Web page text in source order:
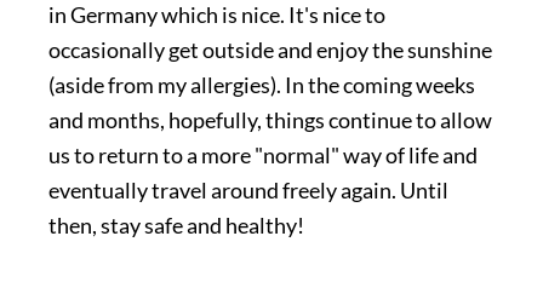
in Germany which is nice. It's nice to
occasionally get outside and enjoy the sunshine
(aside from my allergies). In the coming weeks
and months, hopefully, things continue to allow
us to return to a more "normal" way of life and
eventually travel around freely again. Until
then, stay safe and healthy!